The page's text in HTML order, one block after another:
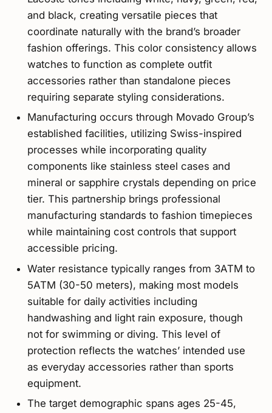
and black, creating versatile pieces that
coordinate naturally with the brand’s broader
fashion offerings. This color consistency allows
watches to function as complete outfit
accessories rather than standalone pieces
requiring separate styling considerations.
Manufacturing occurs through Movado Group’s
established facilities, utilizing Swiss-inspired
processes while incorporating quality
components like stainless steel cases and
mineral or sapphire crystals depending on price
tier. This partnership brings professional
manufacturing standards to fashion timepieces
while maintaining cost controls that support
accessible pricing.
Water resistance typically ranges from 3ATM to
5ATM (30-50 meters), making most models
suitable for daily activities including
handwashing and light rain exposure, though
not for swimming or diving. This level of
protection reflects the watches’ intended use
as everyday accessories rather than sports
equipment.
The target demographic spans ages 25-45,